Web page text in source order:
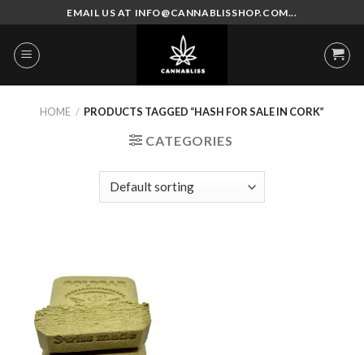
to
content
EMAIL US AT INFO@CANNABLISSHOP.COM...
HOME / PRODUCTS TAGGED “HASH FOR SALE IN CORK”
CATEGORIES